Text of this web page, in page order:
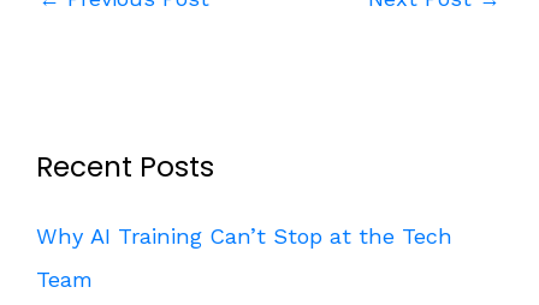
Recent Posts
Why AI Training Can’t Stop at the Tech
Team